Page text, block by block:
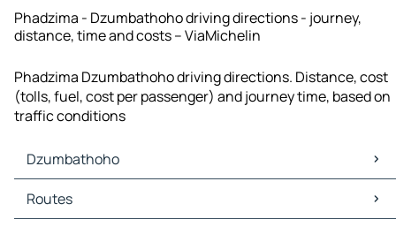
Phadzima - Dzumbathoho driving directions - journey,
distance, time and costs – ViaMichelin
Phadzima Dzumbathoho driving directions. Distance, cost
(tolls, fuel, cost per passenger) and journey time, based on
traffic conditions
Dzumbathoho
Dzumbathoho Maps
Dzumbathoho Traffic
Routes